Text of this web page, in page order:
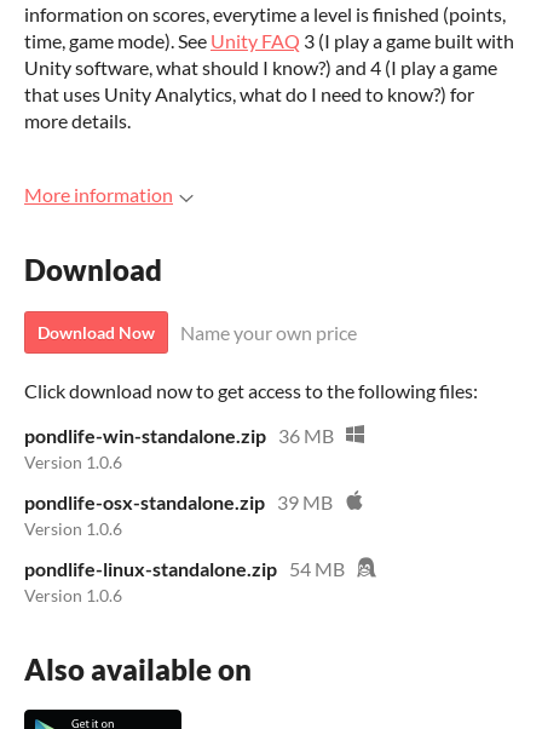
information on scores, everytime a level is finished (points,
time, game mode). See Unity FAQ 3 (I play a game built with
Unity software, what should I know?) and 4 (I play a game
that uses Unity Analytics, what do I need to know?) for
more details.
More information
Download
Download Now Name your own price
Click download now to get access to the following files:
pondlife-win-standalone.zip 36 MB
Version 1.0.6
pondlife-osx-standalone.zip 39 MB
Version 1.0.6
pondlife-linux-standalone.zip 54 MB
Version 1.0.6
Also available on